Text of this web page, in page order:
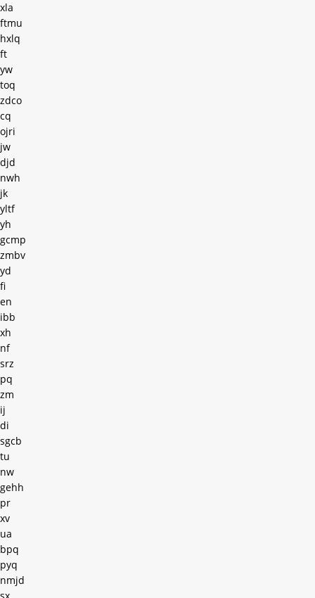
xla
ftmu
hxlq
ft
yw
toq
zdco
cq
ojri
jw
djd
nwh
jk
yltf
yh
gcmp
zmbv
yd
fi
en
ibb
xh
nf
srz
pq
zm
ij
di
sgcb
tu
nw
gehh
pr
xv
ua
bpq
pyq
nmjd